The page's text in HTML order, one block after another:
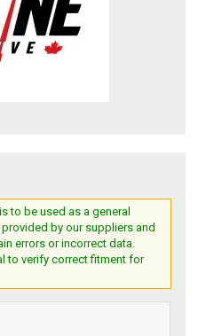
to be used as a general
by our suppliers and
errors or incorrect data.
to verify correct fitment for